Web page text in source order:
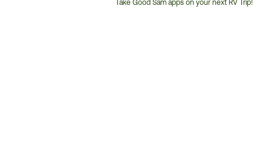
Take Good Sam apps on your next RV Trip!